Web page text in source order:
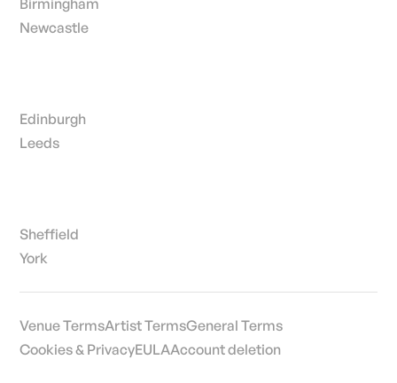
Newcastle
Edinburgh
Leeds
Sheffield
York
Venue TermsArtist TermsGeneral Terms
Cookies & PrivacyEULAAccount deletion